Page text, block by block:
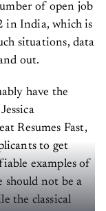
of open job
in India, which is
situations, data
out.
have the
Resumes Fast,
to get
examples of
not be a
the classical